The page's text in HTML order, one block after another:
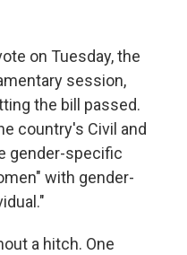
on Tuesday, the
session,
the bill passed.
country's Civil and
gender-specific
with gender-
a hitch. One